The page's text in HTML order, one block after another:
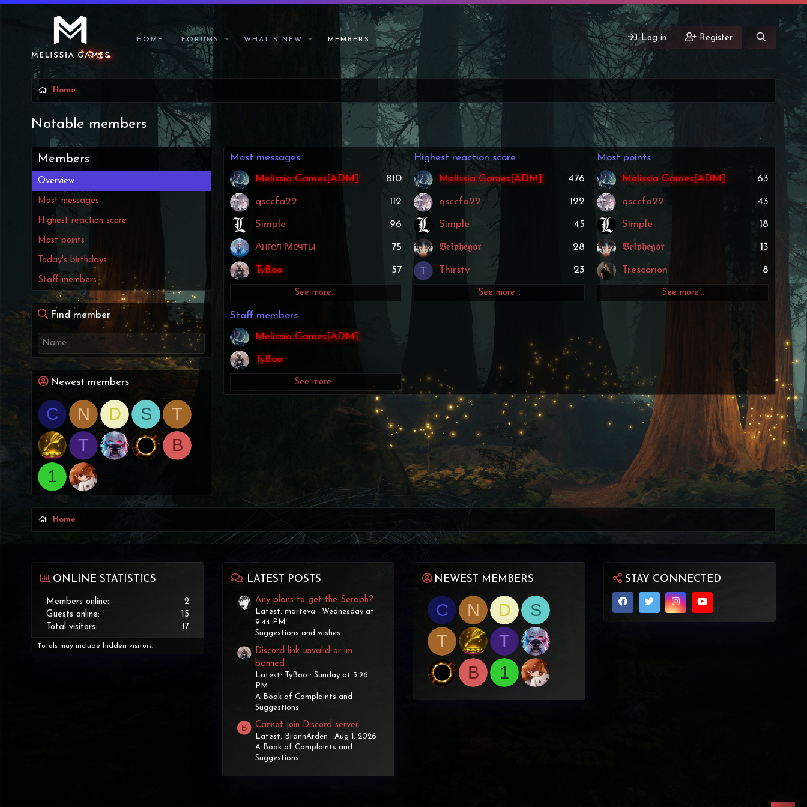
HOME FORUMS WHAT'S NEW MEMBERS Log in Register
Home
Notable members
Members
Overview
Most messages
Highest reaction score
Most points
Today's birthdays
Staff members
Find member
Newest members
C N D S
T
T
B
1
Most messages
810
Melissia Games[ADM]
112
qsccfa22
96
Simple
75
Ангел Мечты
57
TyBoo
See more…
Highest reaction score
476
Melissia Games[ADM]
122
qsccfa22
45
Simple
28
𝕭𝖊𝖑𝖕𝖍𝖊𝖌𝖔𝖗
T 23
Thirsty
See more…
Most points
63
Melissia Games[ADM]
43
qsccfa22
18
Simple
13
𝕭𝖊𝖑𝖕𝖍𝖊𝖌𝖔𝖗
8
Trescorion
See more…
Staff members
Melissia Games[ADM]
TyBoo
See more…
Home
ONLINE STATISTICS
Members online
2
Guests online
15
Total visitors
17
Totals may include hidden visitors.
LATEST POSTS
Any plans to get the Seraph?
Latest: morteva
Wednesday at
9:44 PM
Suggestions and wishes
Discord link unvalid or im
banned
Latest: TyBoo
Sunday at 3:26
PM
A Book of Complaints and
Suggestions.
B Cannot join Discord server.
Latest: BrannArden
Aug 1, 2026
A Book of Complaints and
Suggestions.
NEWEST MEMBERS
C N D
S
T
T
B
1
STAY CONNECTED